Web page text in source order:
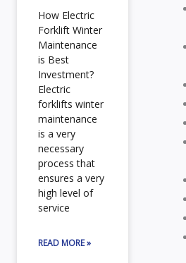
How Electric
Forklift Winter
Maintenance
is Best
Investment?
Electric
forklifts winter
maintenance
is a very
necessary
process that
ensures a very
high level of
service
READ MORE »